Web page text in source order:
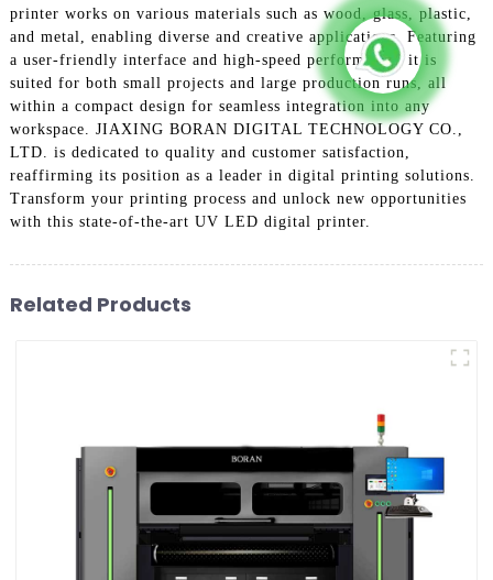
printer works on various materials such as wood, glass, plastic,
and metal, enabling diverse and creative applications. Featuring
a user-friendly interface and high-speed performance, it is
suited for both small projects and large production runs, all
within a compact design for seamless integration into any
workspace. JIAXING BORAN DIGITAL TECHNOLOGY CO.,
LTD. is dedicated to quality and customer satisfaction,
reaffirming its position as a leader in digital printing solutions.
Transform your printing process and unlock new opportunities
with this state-of-the-art UV LED digital printer.
Related Products